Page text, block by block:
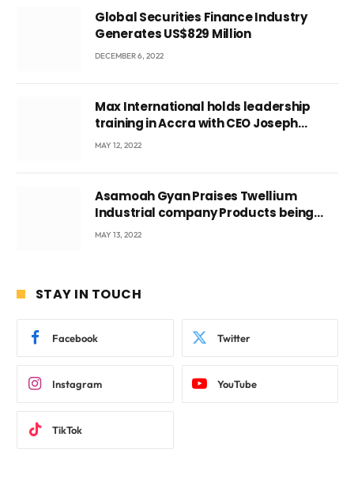
Global Securities Finance Industry
Generates US$829 Million
DECEMBER 6, 2022
Max International holds leadership
training in Accra with CEO Joseph
Voyticky
MAY 12, 2022
Asamoah Gyan Praises Twellium
Industrial company Products being
beyond International Standards.
MAY 13, 2022
STAY IN TOUCH
Facebook Twitter
Instagram YouTube
TikTok